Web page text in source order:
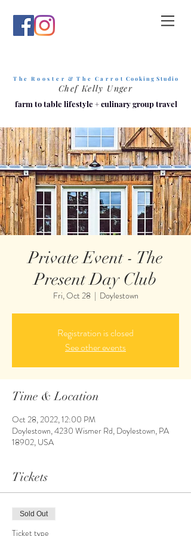
T h e R o o s t e r & T h e C a r r o t C o o k i n g S t u d i o
Chef Kelly Unger
farm to table lifestyle +culinary group travel
Private Event - The
Present Day Club
Fri, Oct 28
  |
Doylestown
Registration is closed
See other events
Time & Location
Oct 28, 2022, 12:00 PM
Doylestown, 4230 Wismer Rd, Doylestown, PA
18902, USA
Tickets
Sold Out
Ticket type